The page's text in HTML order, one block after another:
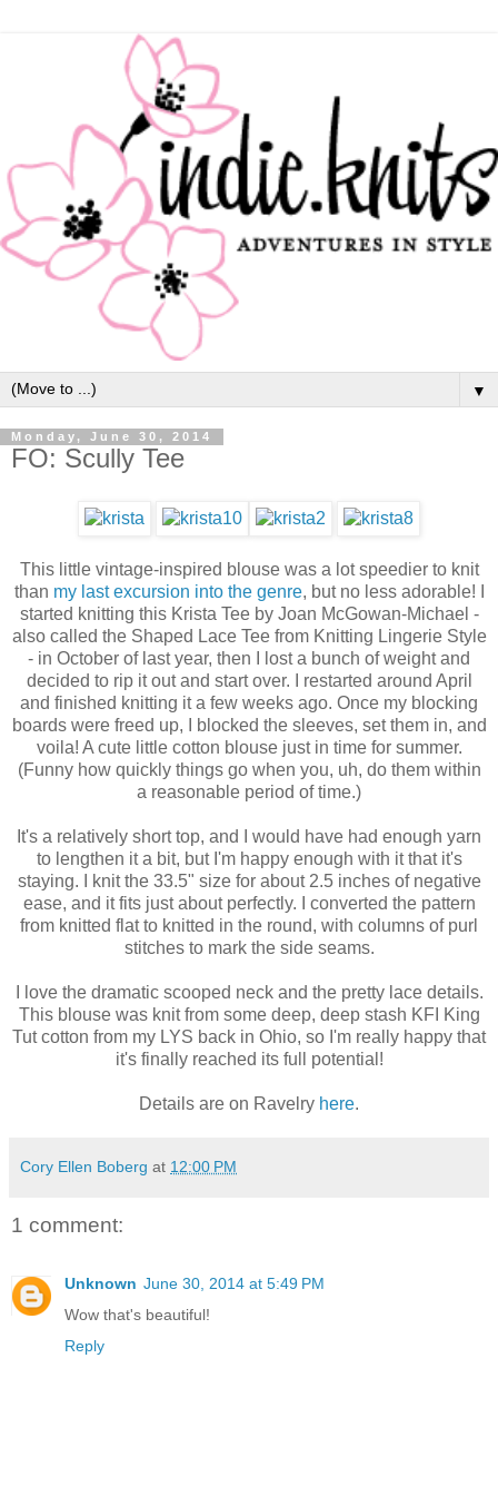
▼
Monday, June 30, 2014
FO: Scully Tee
This little vintage-inspired blouse was a lot speedier to knit
than my last excursion into the genre, but no less adorable! I
started knitting this Krista Tee by Joan McGowan-Michael -
also called the Shaped Lace Tee from Knitting Lingerie Style
- in October of last year, then I lost a bunch of weight and
decided to rip it out and start over. I restarted around April
and finished knitting it a few weeks ago. Once my blocking
boards were freed up, I blocked the sleeves, set them in, and
voila! A cute little cotton blouse just in time for summer.
(Funny how quickly things go when you, uh, do them within
a reasonable period of time.)
It's a relatively short top, and I would have had enough yarn
to lengthen it a bit, but I'm happy enough with it that it's
staying. I knit the 33.5" size for about 2.5 inches of negative
ease, and it fits just about perfectly. I converted the pattern
from knitted flat to knitted in the round, with columns of purl
stitches to mark the side seams.
I love the dramatic scooped neck and the pretty lace details.
This blouse was knit from some deep, deep stash KFI King
Tut cotton from my LYS back in Ohio, so I'm really happy that
it's finally reached its full potential!
Details are on Ravelry here.
Cory Ellen Boberg at 12:00 PM
1 comment:
Unknown June 30, 2014 at 5:49 PM
Wow that's beautiful!
Reply